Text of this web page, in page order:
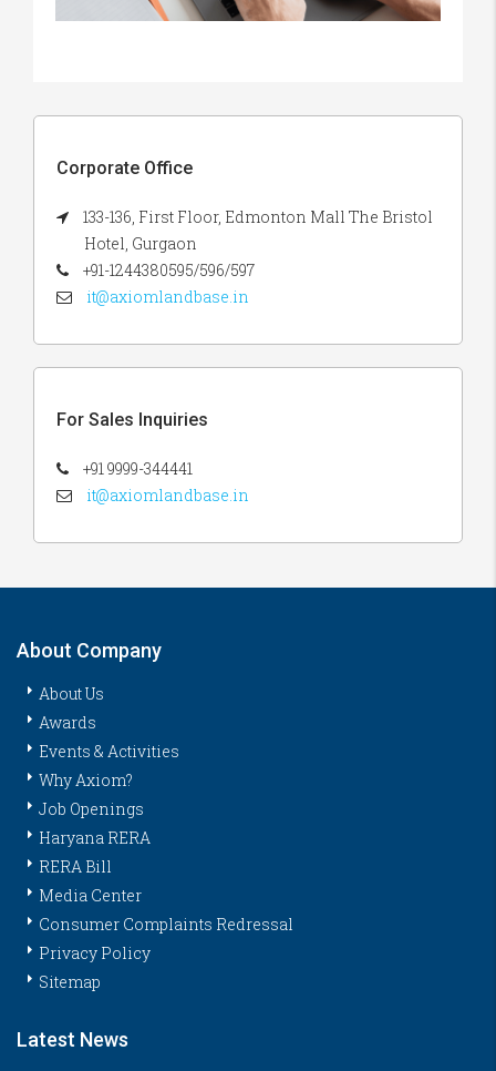
Corporate Office
133-136, First Floor, Edmonton Mall The Bristol
Hotel, Gurgaon
+91-1244380595/596/597
it@axiomlandbase.in
For Sales Inquiries
+91 9999-344441
it@axiomlandbase.in
About Company
About Us
Awards
Events & Activities
Why Axiom?
Job Openings
Haryana RERA
RERA Bill
Media Center
Consumer Complaints Redressal
Privacy Policy
Sitemap
Latest News